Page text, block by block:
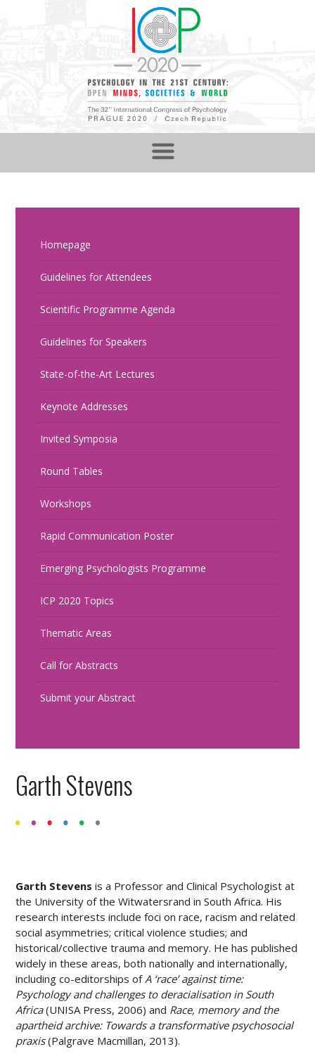
Homepage
Guidelines for Attendees
Scientific Programme Agenda
Guidelines for Speakers
State-of-the-Art Lectures
Keynote Addresses
Invited Symposia
Round Tables
Workshops
Rapid Communication Poster
Emerging Psychologists Programme
ICP 2020 Topics
Thematic Areas
Call for Abstracts
Submit your Abstract
Garth Stevens
Garth Stevens is a Professor and Clinical Psychologist at
the University of the Witwatersrand in South Africa. His
research interests include foci on race, racism and related
social asymmetries; critical violence studies; and
historical/collective trauma and memory. He has published
widely in these areas, both nationally and internationally,
including co-editorships ofA ‘race’ against time:
Psychology and challenges to deracialisation in South
Africa(UNISA Press, 2006) and Race, memory and the
apartheid archive: Towards a transformative psychosocial
praxis(Palgrave Macmillan, 2013).